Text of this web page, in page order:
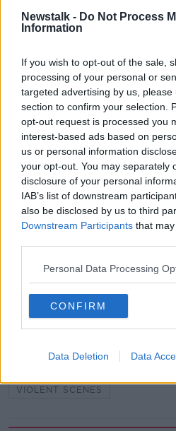
Newstalk - Do Not Process
Information
If you wish to opt-out of the sale,
processing of your personal or
targeted advertising by us,
section to confirm your selection.
opt-out request is processed you
interest-based ads based on
us or personal information
your opt-out. You may separately
disclosure of your personal
IAB’s list of downstream
also be disclosed by us to third
Downstream Participants that
Personal Data Processing
CONFIRM
Data Deletion Data
seen by a small minority of
“undermines the sporting
sanctioned and brought to
“I don’t think any club would
behave in that way in their
"What I saw from yesterday
families across Dublin and
to attend and enjoy the
witness such behaviour on
unacceptable."
SHARE THIS ARTICLE
FAI CUP IRISHTOWN
VIOLENT SCENES